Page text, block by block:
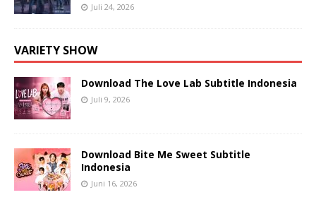
Juli 24, 2026
VARIETY SHOW
Download The Love Lab Subtitle Indonesia
Juli 9, 2026
Download Bite Me Sweet Subtitle
Indonesia
Juni 16, 2026